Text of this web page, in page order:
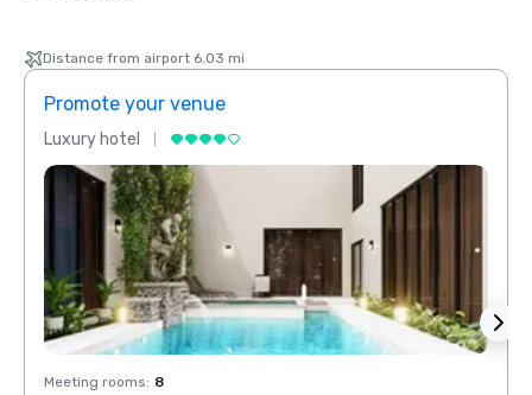
Distance from airport 6.03 mi
Promote your venue
Luxury hotel
Meeting rooms: 8